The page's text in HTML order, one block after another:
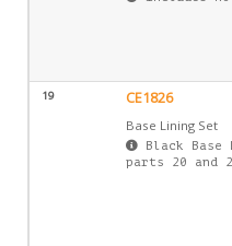
19 CE1826
Base Lining Set
Black Base
parts 20 and